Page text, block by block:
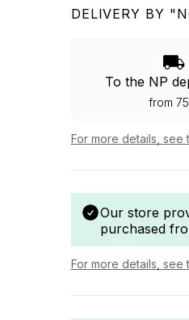
DELIVERY BY
To the NP
from
For more details, see
Our store
purchased
For more details, see